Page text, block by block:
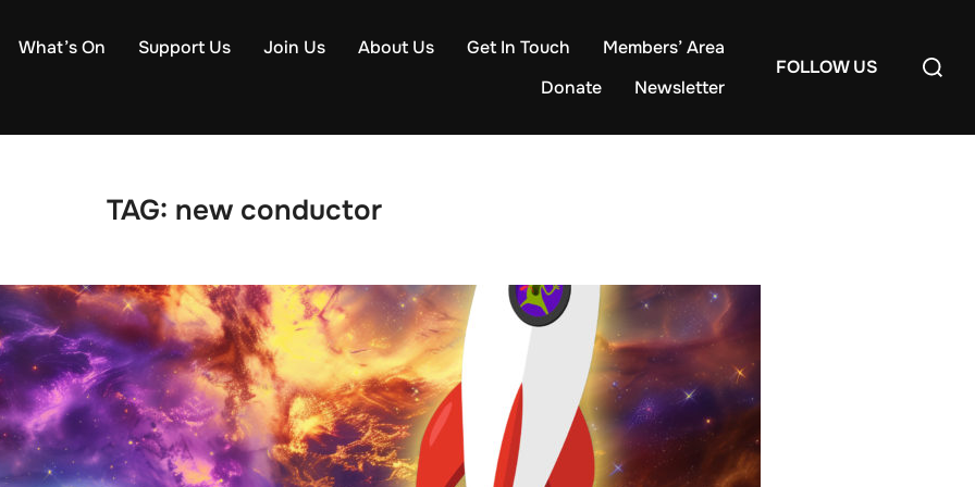
What’s On Support Us Join Us About Us Get In Touch
Members’ Area
Donate
Newsletter
FOLLOW US
Search
TAG: new conductor